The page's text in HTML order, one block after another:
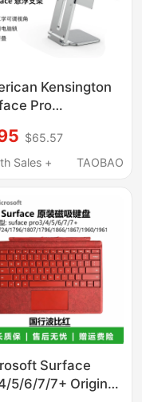
Kensington
Pro
for Microsoft
and Is a
Stand
$65.57
Sales +
TAOBAO
Surface
5/6/7/7+ Original